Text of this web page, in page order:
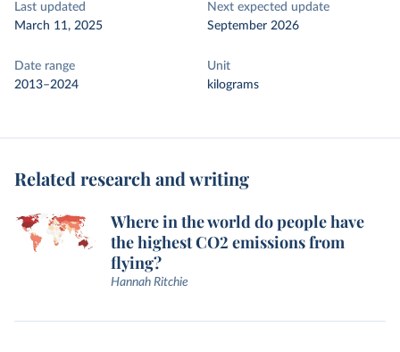
Last updated
March 11, 2025
Next expected update
September 2026
Date range
2013–2024
Unit
kilograms
Related research and writing
Where in the world do people have
the highest CO2 emissions from
flying?
Hannah Ritchie